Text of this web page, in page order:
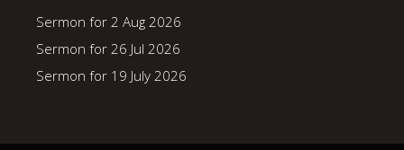
Sermon for 2 Aug 2026
Sermon for 26 Jul 2026
Sermon for 19 July 2026